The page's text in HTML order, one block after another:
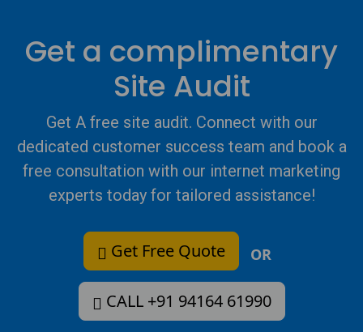
Get a complimentary
Site Audit
Get A free site audit. Connect with our
dedicated customer success team and book a
free consultation with our internet marketing
experts today for tailored assistance!
Get Free Quote OR
CALL +91 94164 61990